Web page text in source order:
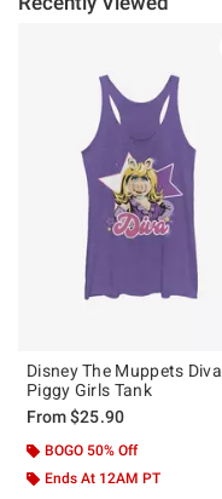
Disney The Muppets Diva
Piggy Girls Tank
From$25.90
BOGO 50% Off
Ends At 12AM PT